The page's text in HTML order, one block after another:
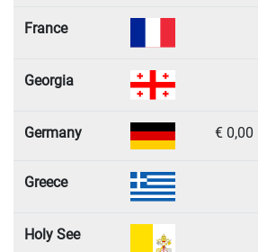
France
Georgia
Germany € 0,00
Greece
Holy See